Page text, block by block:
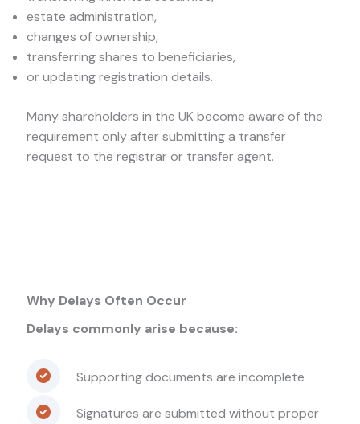
estate administration,
changes of ownership,
transferring shares to beneficiaries,
or updating registration details.
Many shareholders in the UK become aware of the
requirement only after submitting a transfer
request to the registrar or transfer agent.
Why Delays Often Occur
Delays commonly arise because:
Supporting documents are incomplete
Signatures are submitted without proper